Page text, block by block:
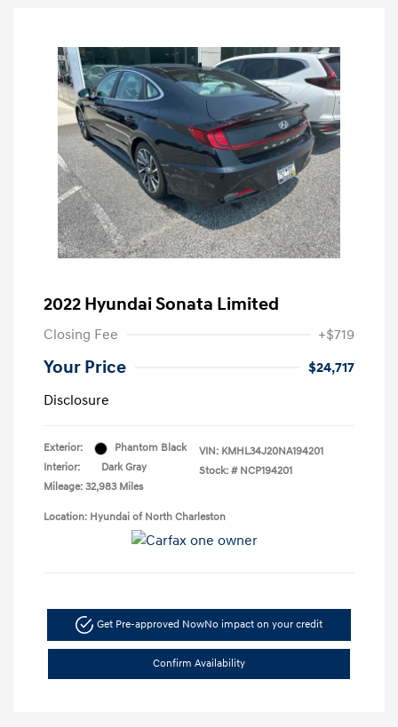
2022 Hyundai Sonata Limited
Closing Fee +$719
Your Price
$24,717
Disclosure
Exterior:
Phantom Black
Interior:
Dark Gray
Mileage: 32,983 Miles
VIN: KMHL34J20NA194201
Stock: # NCP194201
Location: Hyundai of North Charleston
Get Pre-approved NowNo impact on your credit
Confirm Availability